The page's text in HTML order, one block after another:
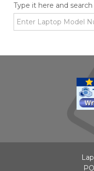
Type it here and